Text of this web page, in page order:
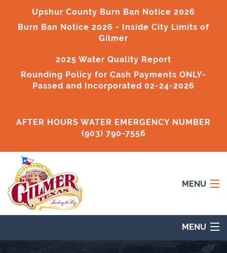
Upshur County Burn Ban Notice 2026
Burn Ban Notice 2026 - Inside City Limits of
Gilmer
2025 Water Quality Report
Rounding Policy for Cash Payments ONLY-
Passed and Incorporated 02-24-2026
AFTER HOURS WATER EMERGENCY NUMBER
(903) 790-7556
MENU
MENU